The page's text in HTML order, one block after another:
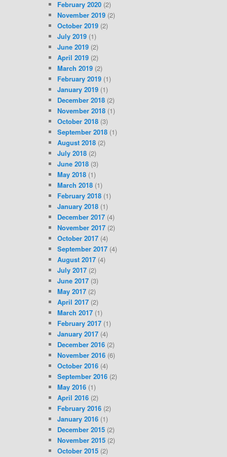
February 2020(2)
November 2019(2)
October 2019(2)
July 2019(1)
June 2019(2)
April 2019(2)
March 2019(2)
February 2019(1)
January 2019(1)
December 2018(2)
November 2018(1)
October 2018(3)
September 2018(1)
August 2018(2)
July 2018(2)
June 2018(3)
May 2018(1)
March 2018(1)
February 2018(1)
January 2018(1)
December 2017(4)
November 2017(2)
October 2017(4)
September 2017(4)
August 2017(4)
July 2017(2)
June 2017(3)
May 2017(2)
April 2017(2)
March 2017(1)
February 2017(1)
January 2017(4)
December 2016(2)
November 2016(6)
October 2016(4)
September 2016(2)
May 2016(1)
April 2016(2)
February 2016(2)
January 2016(1)
December 2015(2)
November 2015(2)
October 2015(2)